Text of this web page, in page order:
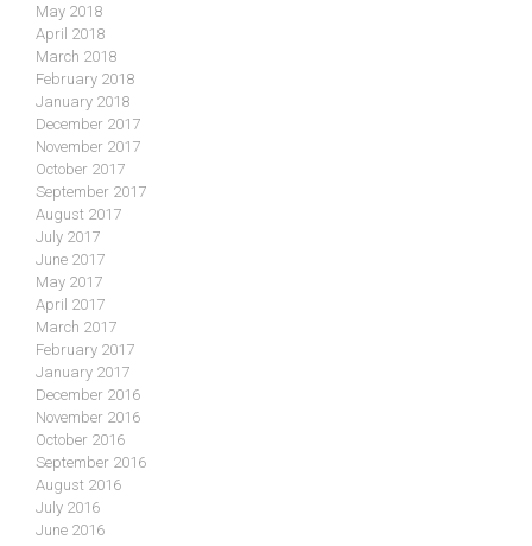
May 2018
April 2018
March 2018
February 2018
January 2018
December 2017
November 2017
October 2017
September 2017
August 2017
July 2017
June 2017
May 2017
April 2017
March 2017
February 2017
January 2017
December 2016
November 2016
October 2016
September 2016
August 2016
July 2016
June 2016